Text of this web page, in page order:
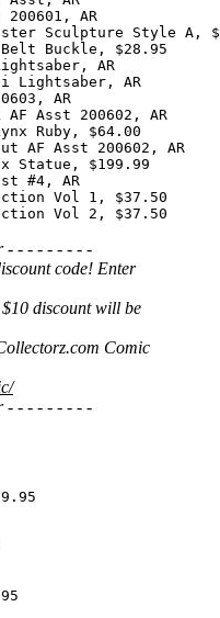
- - - - - - - - -
code! Enter
discount will be
Comic
- - - - - - - - -